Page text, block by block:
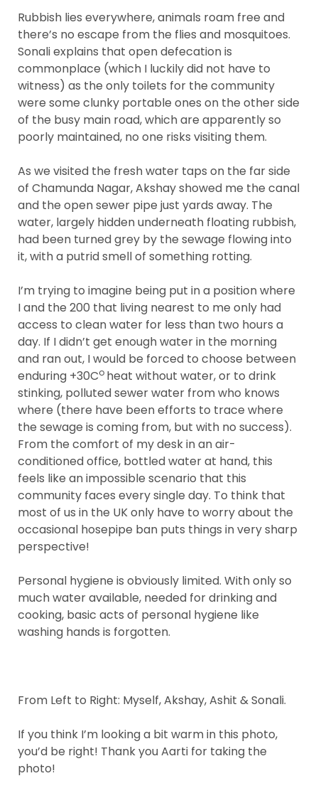
Rubbish lies everywhere, animals roam free and
there’s no escape from the flies and mosquitoes.
Sonali explains that open defecation is
commonplace (which I luckily did not have to
witness) as the only toilets for the community
were some clunky portable ones on the other side
of the busy main road, which are apparently so
poorly maintained, no one risks visiting them.
As we visited the fresh water taps on the far side
of Chamunda Nagar, Akshay showed me the canal
and the open sewer pipe just yards away. The
water, largely hidden underneath floating rubbish,
had been turned grey by the sewage flowing into
it, with a putrid smell of something rotting.
I’m trying to imagine being put in a position where
I and the 200 that living nearest to me only had
access to clean water for less than two hours a
day. If I didn’t get enough water in the morning
and ran out, I would be forced to choose between
enduring +30Co heat without water, or to drink
stinking, polluted sewer water from who knows
where (there have been efforts to trace where
the sewage is coming from, but with no success).
From the comfort of my desk in an air-
conditioned office, bottled water at hand, this
feels like an impossible scenario that this
community faces every single day. To think that
most of us in the UK only have to worry about the
occasional hosepipe ban puts things in very sharp
perspective!
Personal hygiene is obviously limited. With only so
much water available, needed for drinking and
cooking, basic acts of personal hygiene like
washing hands is forgotten.
From Left to Right: Myself, Akshay, Ashit & Sonali.
If you think I’m looking a bit warm in this photo,
you’d be right! Thank you Aarti for taking the
photo!